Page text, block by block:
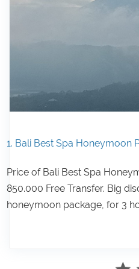
1. Bali Best Spa Honeymoon
Price of Bali Best Spa
850.000 Free Transfer. Big
honeymoon package, for 3